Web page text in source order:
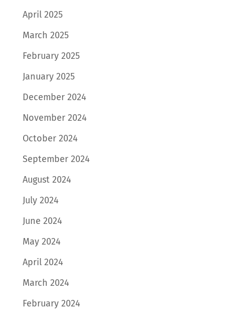
April 2025
March 2025
February 2025
January 2025
December 2024
November 2024
October 2024
September 2024
August 2024
July 2024
June 2024
May 2024
April 2024
March 2024
February 2024